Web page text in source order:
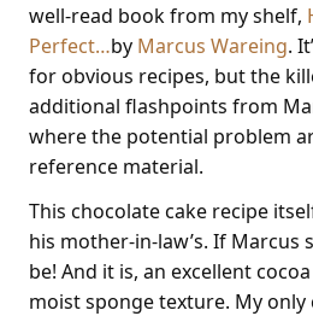
well-read book from my shelf,
Perfect…by Marcus Wareing.
for obvious recipes, but the
additional flashpoints from
where the potential problem
reference material.
This chocolate cake recipe
his mother-in-law’s. If Marcus
be! And it is, an excellent
moist sponge texture. My only